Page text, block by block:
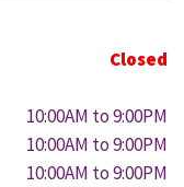
Closed
10:00AM to 9:00PM
10:00AM to 9:00PM
10:00AM to 9:00PM